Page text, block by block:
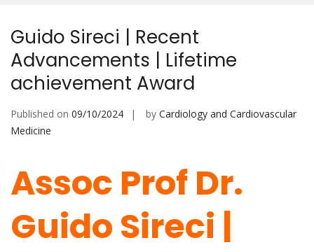
Guido Sireci | Recent
Advancements | Lifetime
achievement Award
Published on 09/10/2024 by Cardiology and Cardiovascular
Medicine
Assoc Prof Dr.
Guido Sireci |